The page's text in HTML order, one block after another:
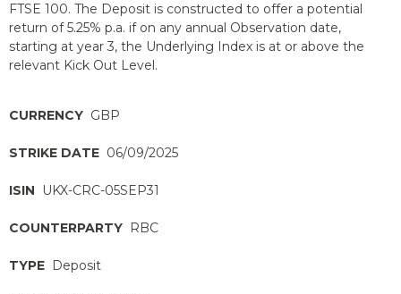
FTSE 100. The Deposit is constructed to offer a potential
return of 5.25% p.a. if on any annual Observation date,
starting at year 3, the Underlying Index is at or above the
relevant Kick Out Level.
CURRENCY GBP
STRIKE DATE 06/09/2025
ISIN UKX-CRC-05SEP31
COUNTERPARTY RBC
TYPE Deposit